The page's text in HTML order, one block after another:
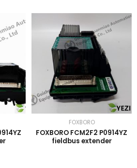
FOXBORO
FOXBORO FCM2F2 P0914YZ
fieldbus extender